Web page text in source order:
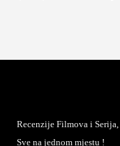
Recenzije Filmova i
Sve na jednom mjestu !